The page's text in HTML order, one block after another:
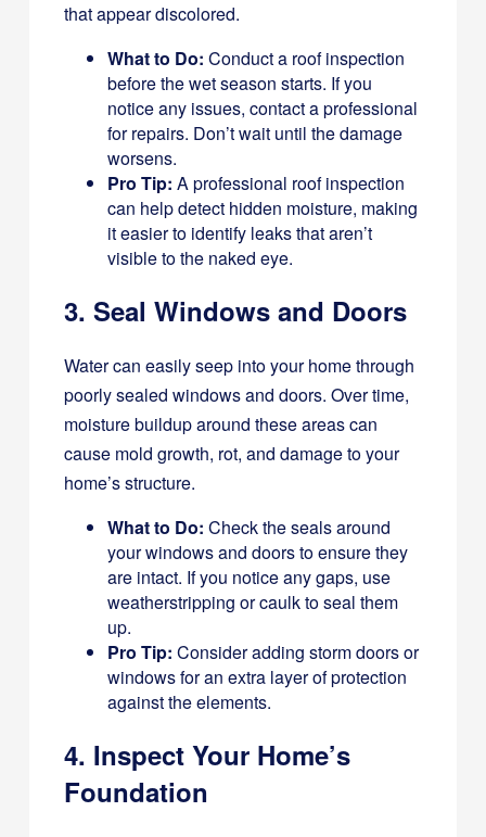
that appear discolored.
What to Do: Conduct a roof inspection
before the wet season starts. If you
notice any issues, contact a professional
for repairs. Don’t wait until the damage
worsens.
Pro Tip: A professional roof inspection
can help detect hidden moisture, making
it easier to identify leaks that aren’t
visible to the naked eye.
3. Seal Windows and Doors
Water can easily seep into your home through
poorly sealed windows and doors. Over time,
moisture buildup around these areas can
cause mold growth, rot, and damage to your
home’s structure.
What to Do: Check the seals around
your windows and doors to ensure they
are intact. If you notice any gaps, use
weatherstripping or caulk to seal them
up.
Pro Tip: Consider adding storm doors or
windows for an extra layer of protection
against the elements.
4. Inspect Your Home’s
Foundation